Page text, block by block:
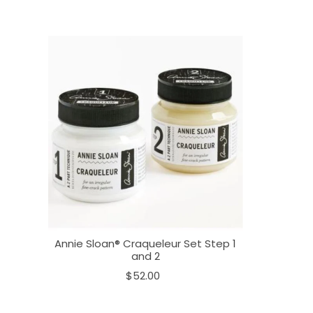
Annie Sloan® Craqueleur Set Step 1
and 2
$52.00